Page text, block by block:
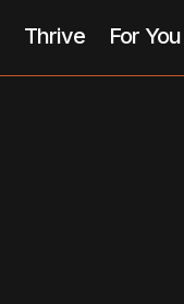
Thrive For You